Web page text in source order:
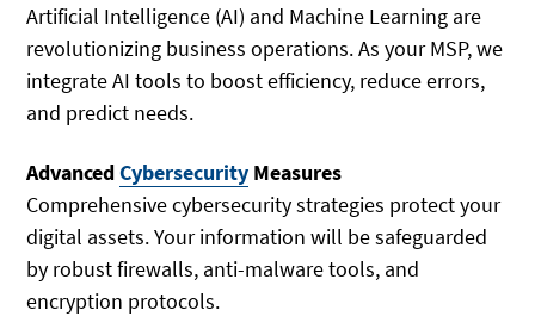
Artificial Intelligence (AI) and Machine Learning are
revolutionizing business operations. As your MSP, we
integrate AI tools to boost efficiency, reduce errors,
and predict needs.
AdvancedCybersecurity Measures
Comprehensive cybersecurity strategies protect your
digital assets. Your information will be safeguarded
by robust firewalls, anti-malware tools, and
encryption protocols.